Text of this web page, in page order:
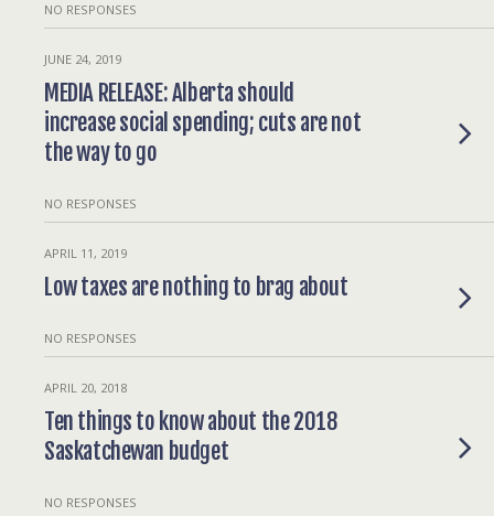
NO RESPONSES
JUNE 24, 2019
MEDIA RELEASE: Alberta should
increase social spending; cuts are not
the way to go
NO RESPONSES
APRIL 11, 2019
Low taxes are nothing to brag about
NO RESPONSES
APRIL 20, 2018
Ten things to know about the 2018
Saskatchewan budget
NO RESPONSES